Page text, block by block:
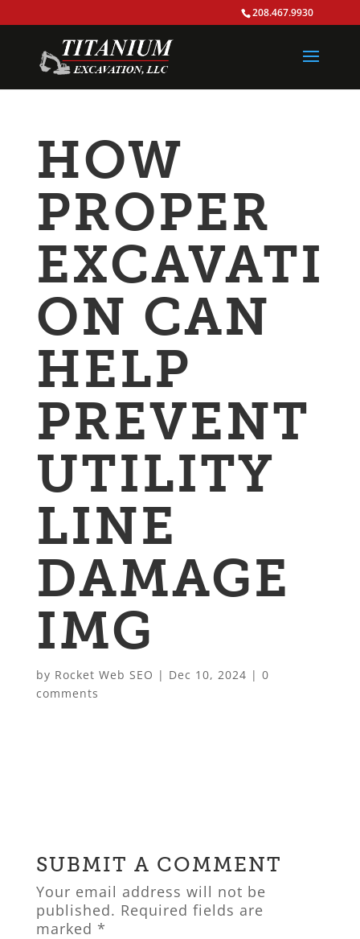
208.467.9930
HOW
PROPER
EXCAVATI
ON CAN
HELP
PREVENT
UTILITY
LINE
DAMAGE
IMG
by Rocket Web SEO | Dec 10, 2024 | 0
comments
SUBMIT A COMMENT
Your email address will not be
published. Required fields are
marked *